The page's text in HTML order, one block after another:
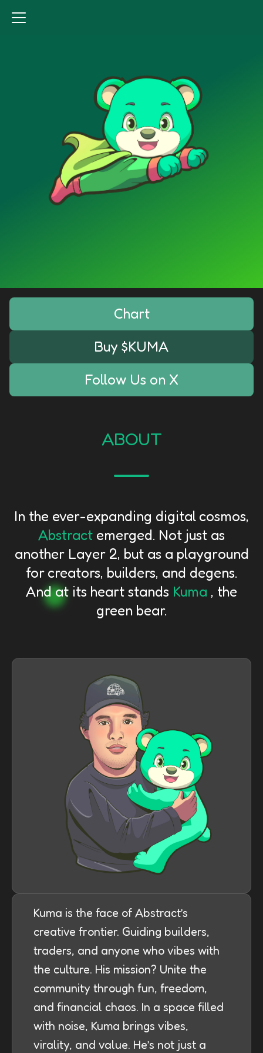
Chart
Buy $KUMA
Follow Us on X
ABOUT
In the ever-expanding digital cosmos,
Abstract emerged. Not just as
another Layer 2, but as a playground
for creators, builders, and degens.
And at its heart stands Kuma , the
green bear.
Kuma is the face of Abstract’s
creative frontier. Guiding builders,
traders, and anyone who vibes with
the culture. His mission? Unite the
community through fun, freedom,
and financial chaos. In a space filled
with noise, Kuma brings vibes,
virality, and value. He’s not just a